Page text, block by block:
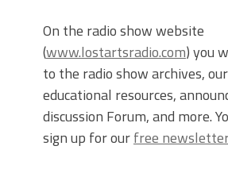
On the radio show website
(www.lostartsradio.com) you
to the radio show archives,
educational resources,
discussion Forum, and more.
sign up for ourfree newsletter